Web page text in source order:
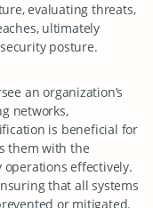
evaluating threats,
ultimately
posture.
an organization’s
networks,
is beneficial for
them with the
effectively.
that all systems
or mitigated.